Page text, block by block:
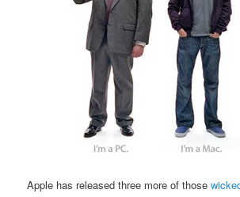
Apple has released three more of those